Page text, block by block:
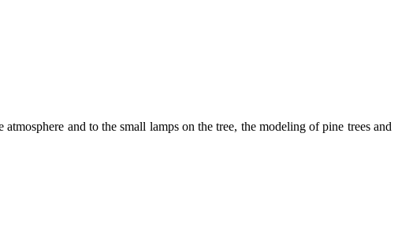
and to the small lamps on the tree, the modeling of pine trees and